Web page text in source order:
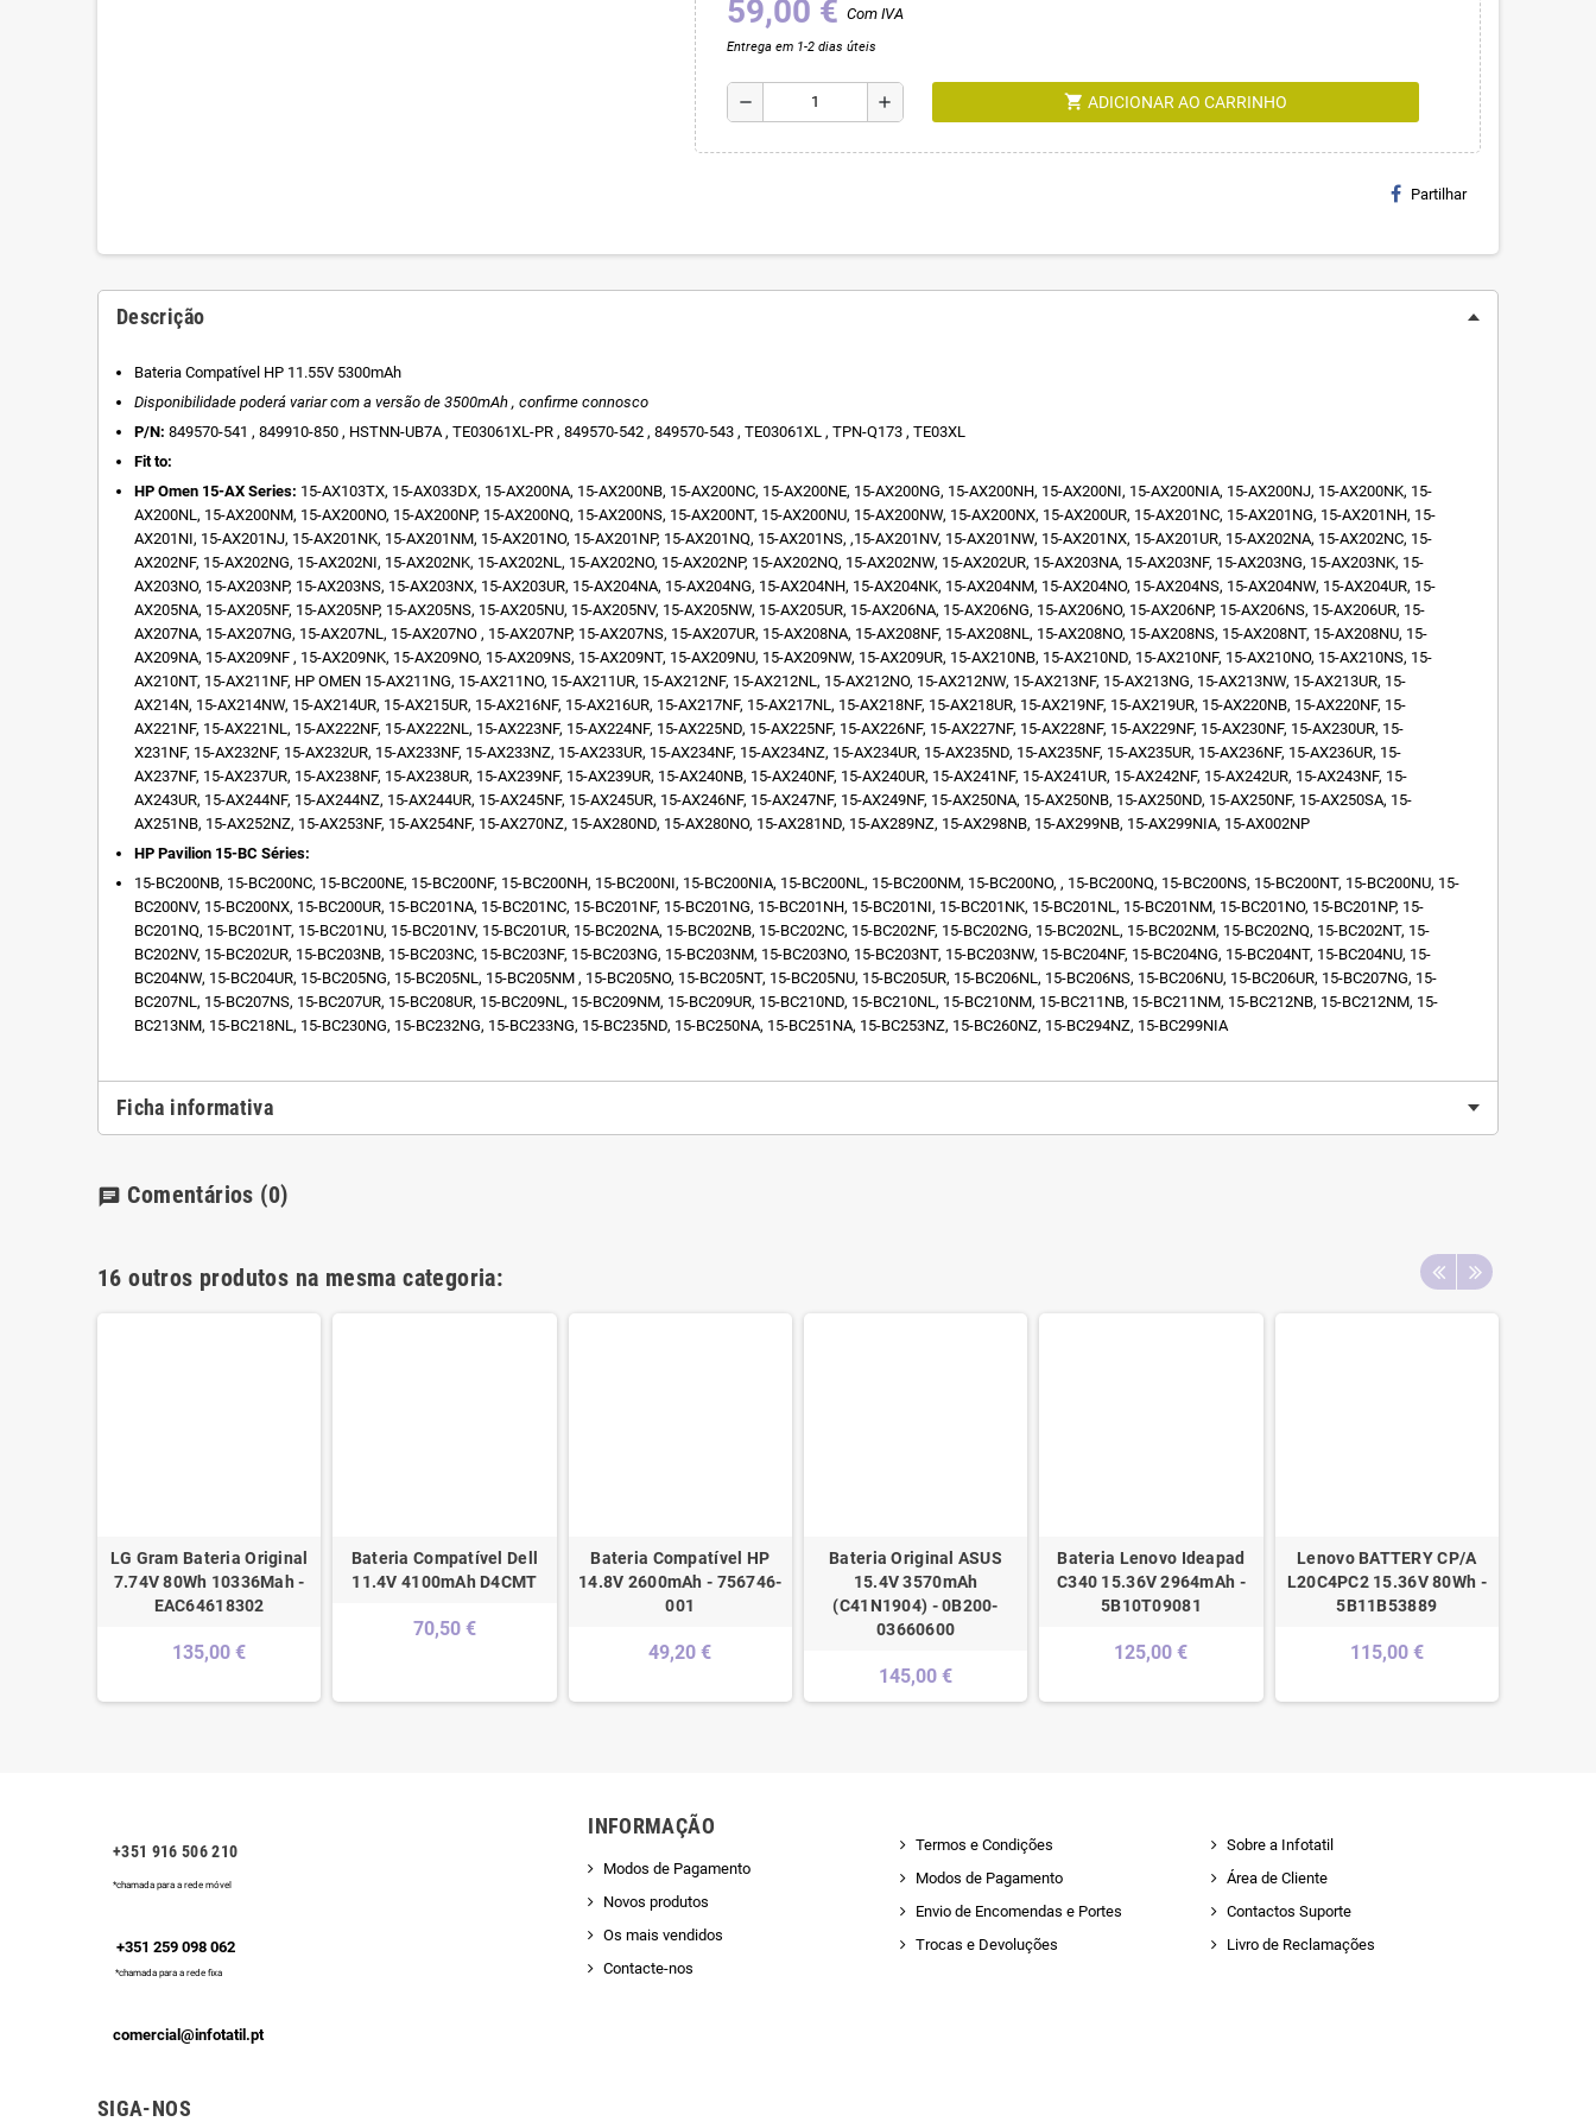
59,00 € Com IVA
Entrega em 1-2 dias úteis
remove add shopping_cart ADICIONAR AO CARRINHO
Partilhar
Descrição
Bateria Compatível HP 11.55V 5300mAh
Disponibilidade poderá variar com a versão de 3500mAh , confirme connosco
P/N: 849570-541 , 849910-850 , HSTNN-UB7A , TE03061XL-PR , 849570-542 , 849570-543 , TE03061XL , TPN-Q173 , TE03XL
Fit to:
HP Omen 15-AX Series: 15-AX103TX, 15-AX033DX, 15-AX200NA, 15-AX200NB, 15-AX200NC, 15-AX200NE, 15-AX200NG, 15-AX200NH, 15-AX200NI, 15-AX200NIA, 15-AX200NJ, 15-AX200NK, 15-
AX200NL, 15-AX200NM, 15-AX200NO, 15-AX200NP, 15-AX200NQ, 15-AX200NS, 15-AX200NT, 15-AX200NU, 15-AX200NW, 15-AX200NX, 15-AX200UR, 15-AX201NC, 15-AX201NG, 15-AX201NH, 15-
AX201NI, 15-AX201NJ, 15-AX201NK, 15-AX201NM, 15-AX201NO, 15-AX201NP, 15-AX201NQ, 15-AX201NS, ,15-AX201NV, 15-AX201NW, 15-AX201NX, 15-AX201UR, 15-AX202NA, 15-AX202NC, 15-
AX202NF, 15-AX202NG, 15-AX202NI, 15-AX202NK, 15-AX202NL, 15-AX202NO, 15-AX202NP, 15-AX202NQ, 15-AX202NW, 15-AX202UR, 15-AX203NA, 15-AX203NF, 15-AX203NG, 15-AX203NK, 15-
AX203NO, 15-AX203NP, 15-AX203NS, 15-AX203NX, 15-AX203UR, 15-AX204NA, 15-AX204NG, 15-AX204NH, 15-AX204NK, 15-AX204NM, 15-AX204NO, 15-AX204NS, 15-AX204NW, 15-AX204UR, 15-
AX205NA, 15-AX205NF, 15-AX205NP, 15-AX205NS, 15-AX205NU, 15-AX205NV, 15-AX205NW, 15-AX205UR, 15-AX206NA, 15-AX206NG, 15-AX206NO, 15-AX206NP, 15-AX206NS, 15-AX206UR, 15-
AX207NA, 15-AX207NG, 15-AX207NL, 15-AX207NO , 15-AX207NP, 15-AX207NS, 15-AX207UR, 15-AX208NA, 15-AX208NF, 15-AX208NL, 15-AX208NO, 15-AX208NS, 15-AX208NT, 15-AX208NU, 15-
AX209NA, 15-AX209NF , 15-AX209NK, 15-AX209NO, 15-AX209NS, 15-AX209NT, 15-AX209NU, 15-AX209NW, 15-AX209UR, 15-AX210NB, 15-AX210ND, 15-AX210NF, 15-AX210NO, 15-AX210NS, 15-
AX210NT, 15-AX211NF, HP OMEN 15-AX211NG, 15-AX211NO, 15-AX211UR, 15-AX212NF, 15-AX212NL, 15-AX212NO, 15-AX212NW, 15-AX213NF, 15-AX213NG, 15-AX213NW, 15-AX213UR, 15-
AX214N, 15-AX214NW, 15-AX214UR, 15-AX215UR, 15-AX216NF, 15-AX216UR, 15-AX217NF, 15-AX217NL, 15-AX218NF, 15-AX218UR, 15-AX219NF, 15-AX219UR, 15-AX220NB, 15-AX220NF, 15-
AX221NF, 15-AX221NL, 15-AX222NF, 15-AX222NL, 15-AX223NF, 15-AX224NF, 15-AX225ND, 15-AX225NF, 15-AX226NF, 15-AX227NF, 15-AX228NF, 15-AX229NF, 15-AX230NF, 15-AX230UR, 15-
X231NF, 15-AX232NF, 15-AX232UR, 15-AX233NF, 15-AX233NZ, 15-AX233UR, 15-AX234NF, 15-AX234NZ, 15-AX234UR, 15-AX235ND, 15-AX235NF, 15-AX235UR, 15-AX236NF, 15-AX236UR, 15-
AX237NF, 15-AX237UR, 15-AX238NF, 15-AX238UR, 15-AX239NF, 15-AX239UR, 15-AX240NB, 15-AX240NF, 15-AX240UR, 15-AX241NF, 15-AX241UR, 15-AX242NF, 15-AX242UR, 15-AX243NF, 15-
AX243UR, 15-AX244NF, 15-AX244NZ, 15-AX244UR, 15-AX245NF, 15-AX245UR, 15-AX246NF, 15-AX247NF, 15-AX249NF, 15-AX250NA, 15-AX250NB, 15-AX250ND, 15-AX250NF, 15-AX250SA, 15-
AX251NB, 15-AX252NZ, 15-AX253NF, 15-AX254NF, 15-AX270NZ, 15-AX280ND, 15-AX280NO, 15-AX281ND, 15-AX289NZ, 15-AX298NB, 15-AX299NB, 15-AX299NIA, 15-AX002NP
HP Pavilion 15-BC Séries:
15-BC200NB, 15-BC200NC, 15-BC200NE, 15-BC200NF, 15-BC200NH, 15-BC200NI, 15-BC200NIA, 15-BC200NL, 15-BC200NM, 15-BC200NO, , 15-BC200NQ, 15-BC200NS, 15-BC200NT, 15-BC200NU, 15-
BC200NV, 15-BC200NX, 15-BC200UR, 15-BC201NA, 15-BC201NC, 15-BC201NF, 15-BC201NG, 15-BC201NH, 15-BC201NI, 15-BC201NK, 15-BC201NL, 15-BC201NM, 15-BC201NO, 15-BC201NP, 15-
BC201NQ, 15-BC201NT, 15-BC201NU, 15-BC201NV, 15-BC201UR, 15-BC202NA, 15-BC202NB, 15-BC202NC, 15-BC202NF, 15-BC202NG, 15-BC202NL, 15-BC202NM, 15-BC202NQ, 15-BC202NT, 15-
BC202NV, 15-BC202UR, 15-BC203NB, 15-BC203NC, 15-BC203NF, 15-BC203NG, 15-BC203NM, 15-BC203NO, 15-BC203NT, 15-BC203NW, 15-BC204NF, 15-BC204NG, 15-BC204NT, 15-BC204NU, 15-
BC204NW, 15-BC204UR, 15-BC205NG, 15-BC205NL, 15-BC205NM , 15-BC205NO, 15-BC205NT, 15-BC205NU, 15-BC205UR, 15-BC206NL, 15-BC206NS, 15-BC206NU, 15-BC206UR, 15-BC207NG, 15-
BC207NL, 15-BC207NS, 15-BC207UR, 15-BC208UR, 15-BC209NL, 15-BC209NM, 15-BC209UR, 15-BC210ND, 15-BC210NL, 15-BC210NM, 15-BC211NB, 15-BC211NM, 15-BC212NB, 15-BC212NM, 15-
BC213NM, 15-BC218NL, 15-BC230NG, 15-BC232NG, 15-BC233NG, 15-BC235ND, 15-BC250NA, 15-BC251NA, 15-BC253NZ, 15-BC260NZ, 15-BC294NZ, 15-BC299NIA
Ficha informativa
chat Comentários (0)
16 outros produtos na mesma categoria:
LG Gram Bateria Original
7.74V 80Wh 10336Mah -
EAC64618302
135,00 €
Bateria Compatível Dell
11.4V 4100mAh D4CMT
70,50 €
Bateria Compatível HP
14.8V 2600mAh - 756746-
001
49,20 €
Bateria Original ASUS
15.4V 3570mAh
(C41N1904) - 0B200-
03660600
145,00 €
Bateria Lenovo Ideapad
C340 15.36V 2964mAh -
5B10T09081
125,00 €
Lenovo BATTERY CP/A
L20C4PC2 15.36V 80Wh -
5B11B53889
115,00 €
+351 916 506 210
*chamada para a rede móvel
+351 259 098 062
*chamada para a rede fixa
comercial@infotatil.pt
SIGA-NOS
INFORMAÇÃO
Modos de Pagamento
Novos produtos
Os mais vendidos
Contacte-nos
Termos e Condições
Modos de Pagamento
Envio de Encomendas e Portes
Trocas e Devoluções
Sobre a Infotatil
Área de Cliente
Contactos Suporte
Livro de Reclamações